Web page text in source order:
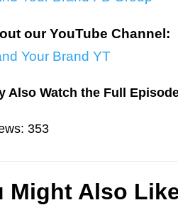
our YouTube Channel:
Your Brand YT
Also Watch the Full
353
Might Also